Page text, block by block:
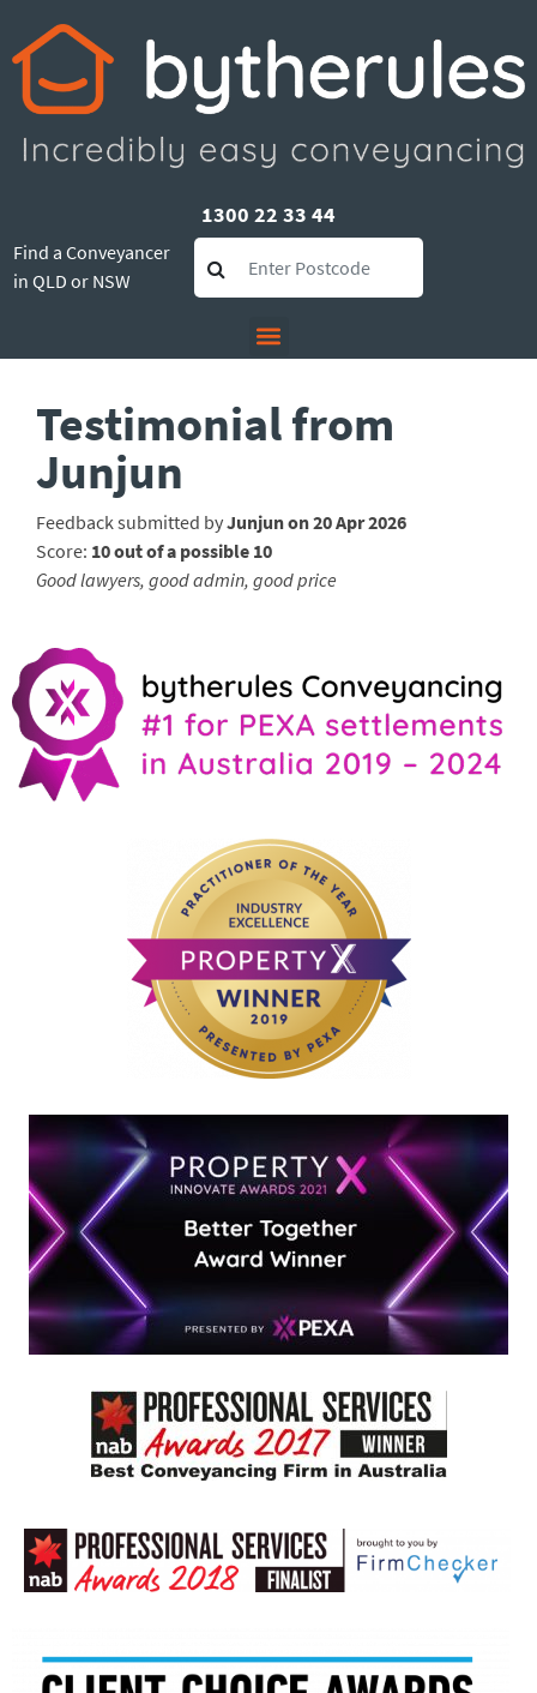
1300 22 33 44
Find a Conveyancer
in QLD or NSW
Testimonial from
Junjun
Feedback submitted byJunjun on 20 Apr 2026
Score: 10 out of a possible 10
Good lawyers, good admin, good price